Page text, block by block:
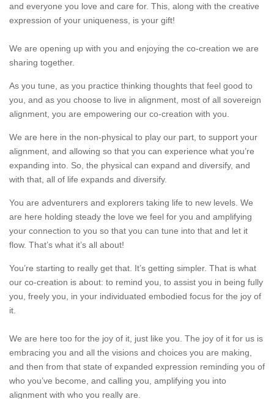
and everyone you love and care for. This, along with the creative
expression of your uniqueness, is your gift!
We are opening up with you and enjoying the co-creation we are
sharing together.
As you tune, as you practice thinking thoughts that feel good to
you, and as you choose to live in alignment, most of all sovereign
alignment, you are empowering our co-creation with you.
We are here in the non-physical to play our part, to support your
alignment, and allowing so that you can experience what you’re
expanding into. So, the physical can expand and diversify, and
with that, all of life expands and diversify.
You are adventurers and explorers taking life to new levels. We
are here holding steady the love we feel for you and amplifying
your connection to you so that you can tune into that and let it
flow. That’s what it’s all about!
You’re starting to really get that. It’s getting simpler. That is what
our co-creation is about: to remind you, to assist you in being fully
you, freely you, in your individuated embodied focus for the joy of
it.
We are here too for the joy of it, just like you. The joy of it for us is
embracing you and all the visions and choices you are making,
and then from that state of expanded expression reminding you of
who you’ve become, and calling you, amplifying you into
alignment with who you really are.